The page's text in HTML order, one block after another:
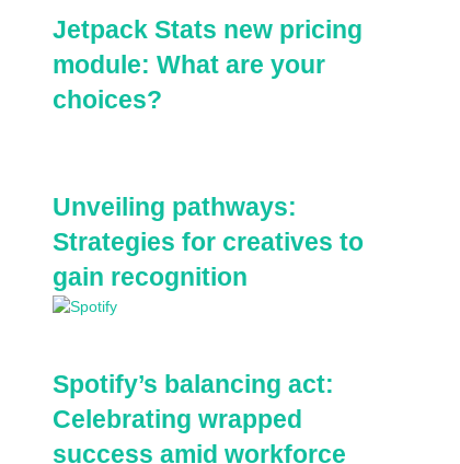
Jetpack Stats new pricing
module: What are your
choices?
Unveiling pathways:
Strategies for creatives to
gain recognition
Spotify’s balancing act:
Celebrating wrapped
success amid workforce